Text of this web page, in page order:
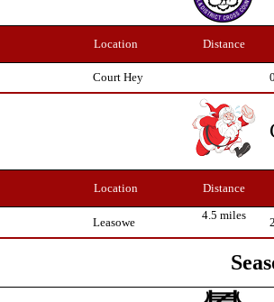
Location Distance
Court Hey
Location Distance
Leasowe
4.5 miles